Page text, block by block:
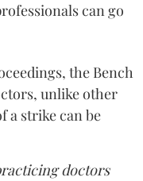
can go
the Bench
unlike other
a strike can be
doctors